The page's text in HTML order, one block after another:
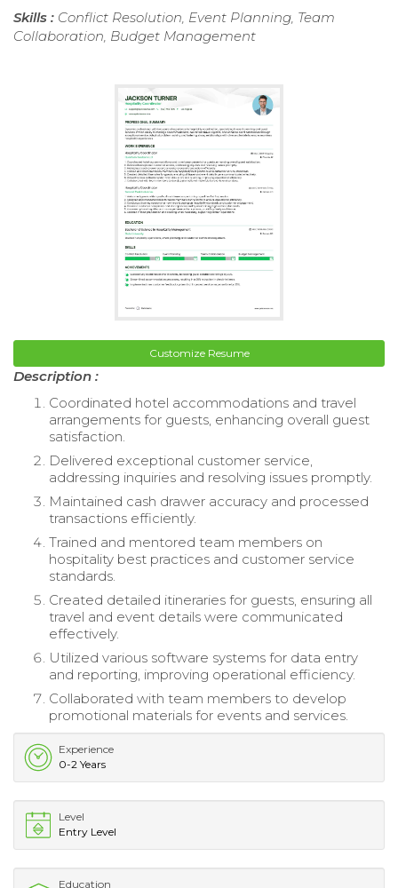
Skills : Conflict Resolution, Event Planning, Team
Collaboration, Budget Management
Customize Resume
Description :
Coordinated hotel accommodations and travel
arrangements for guests, enhancing overall guest
satisfaction.
Delivered exceptional customer service,
addressing inquiries and resolving issues promptly.
Maintained cash drawer accuracy and processed
transactions efficiently.
Trained and mentored team members on
hospitality best practices and customer service
standards.
Created detailed itineraries for guests, ensuring all
travel and event details were communicated
effectively.
Utilized various software systems for data entry
and reporting, improving operational efficiency.
Collaborated with team members to develop
promotional materials for events and services.
Experience
0-2 Years
Level
Entry Level
Education